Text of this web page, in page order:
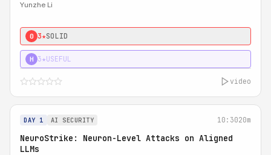
Yunzhe Li
0 3★SOLID
H 3★USEFUL
video
DAY 1 AI SECURITY 10:3020m
NeuroStrike: Neuron-Level Attacks on Aligned
LLMs